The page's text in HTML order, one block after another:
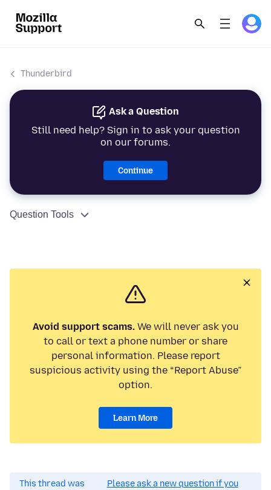
Thunderbird
Ask a Question
Still need help? Sign in to ask your question
on our forums.
Continue
Question Tools
Avoid support scams.We will never ask you
to call or text a phone number or share
personal information. Please report
suspicious activity using the “Report Abuse”
option.
Learn More
This thread was
Please ask a new question if you